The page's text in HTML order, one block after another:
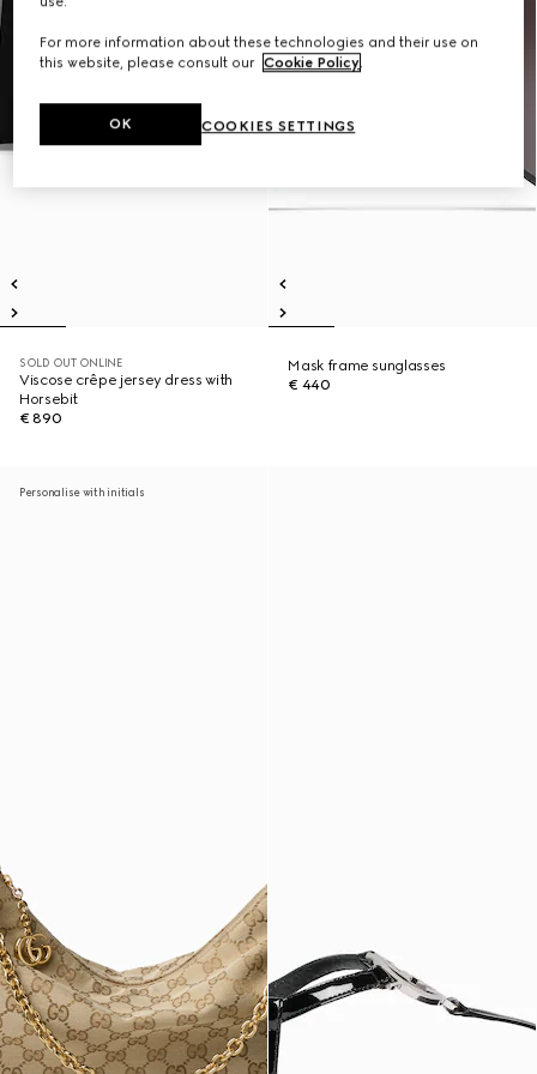
SOLD OUT ONLINE
Viscose crêpe jersey dress with
Horsebit
€ 890
Mask frame sunglasses
€ 440
Personalise with initials
For more information about these technologies and their use on
this website, please consult our Cookie Policy.
COOKIES SETTINGS
OK